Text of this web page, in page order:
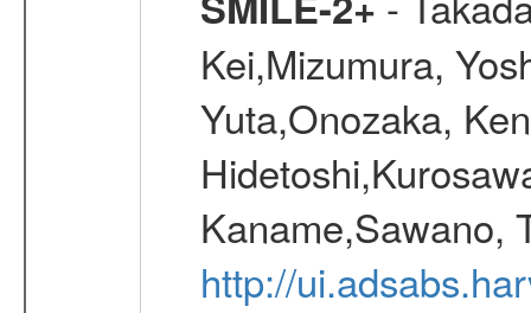
Kei,Mizumura,
Yuta,Onozaka,
Kaname,Sawano,
http://